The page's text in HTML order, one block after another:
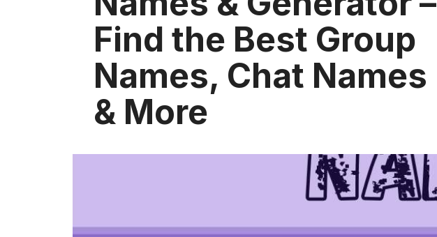
Find the Best Group
Names, Chat Names
& More